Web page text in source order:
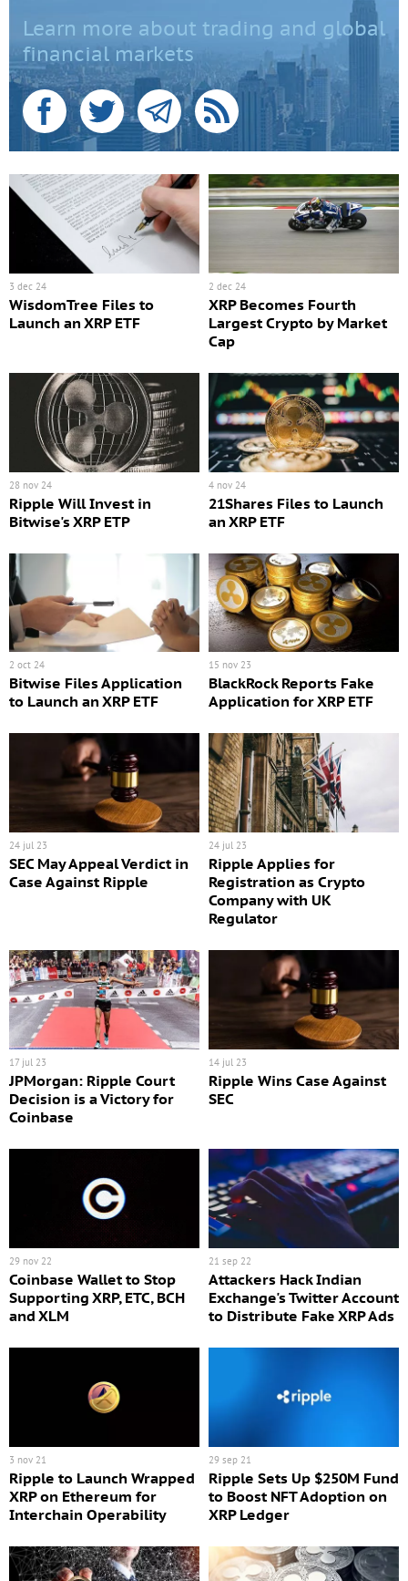
Learn more about trading and global
financial markets
3 dec 24
WisdomTree Files to
Launch an XRP ETF
2 dec 24
XRP Becomes Fourth
Largest Crypto by Market
Cap
28 nov 24
Ripple Will Invest in
Bitwise's XRP ETP
4 nov 24
21Shares Files to Launch
an XRP ETF
2 oct 24
Bitwise Files Application
to Launch an XRP ETF
15 nov 23
BlackRock Reports Fake
Application for XRP ETF
24 jul 23
SEC May Appeal Verdict in
Case Against Ripple
24 jul 23
Ripple Applies for
Registration as Crypto
Company with UK
Regulator
17 jul 23
JPMorgan: Ripple Court
Decision is a Victory for
Coinbase
14 jul 23
Ripple Wins Case Against
SEC
29 nov 22
Coinbase Wallet to Stop
Supporting XRP, ETC, BCH
and XLM
21 sep 22
Attackers Hack Indian
Exchange's Twitter Account
to Distribute Fake XRP Ads
3 nov 21
Ripple to Launch Wrapped
XRP on Ethereum for
Interchain Operability
29 sep 21
Ripple Sets Up $250M Fund
to Boost NFT Adoption on
XRP Ledger